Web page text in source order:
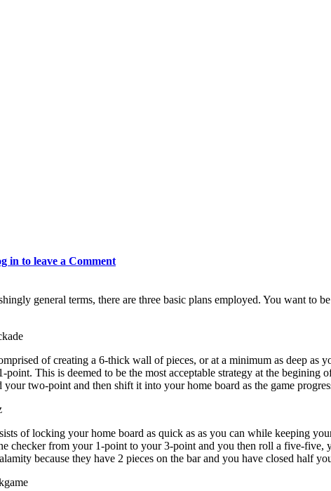
in to leave a Comment
general terms, there are three basic plans employed. You want to
of creating a 6-thick wall of pieces, or at a minimum as deep as
point. This is deemed to be the most acceptable strategy at the
your two-point and then shift it into your home board as the game
of locking your home board as quick as as you can while keeping
checker from your 1-point to your 3-point and you then roll a five-
because they have 2 pieces on the bar and you have closed half